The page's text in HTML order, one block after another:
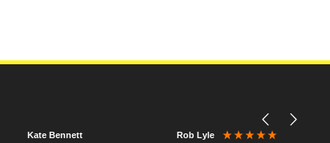
Kate Bennett
Rob Lyle